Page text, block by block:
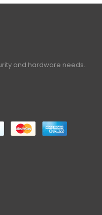
and hardware needs..